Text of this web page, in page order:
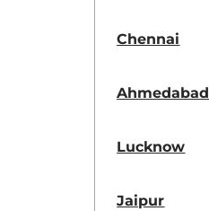
Chennai
Ahmedabad
Lucknow
Jaipur